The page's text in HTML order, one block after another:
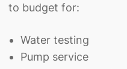
to budget for:
Water testing
Pump service